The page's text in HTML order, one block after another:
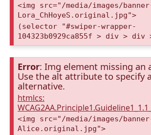
<img src="/media/images/
Lora_ChHoyeS.original.jpg">
(selector "#swiper-wrapper-
104323b0929ca855f > div > div
Error: Img element missing an
Use the alt attribute to specify
alternative.
htmlcs:
<img src="/media/images/
Alice.original.jpg">